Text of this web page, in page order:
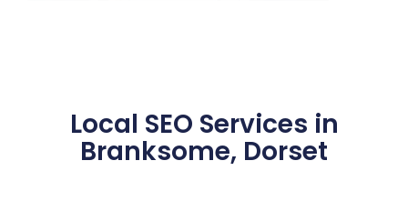
Local SEO Services in
Branksome, Dorset